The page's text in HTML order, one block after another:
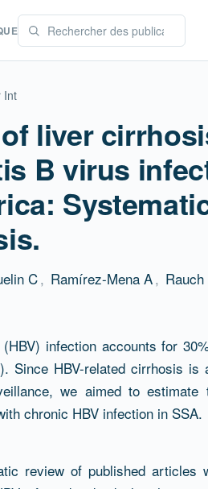
Int
liver
B virus
C, Ramírez-Mena A, Rauch
infection accounts for
Since HBV-related cirrhosis
we aimed to
chronic HBV infection in SSA.
review of published articles